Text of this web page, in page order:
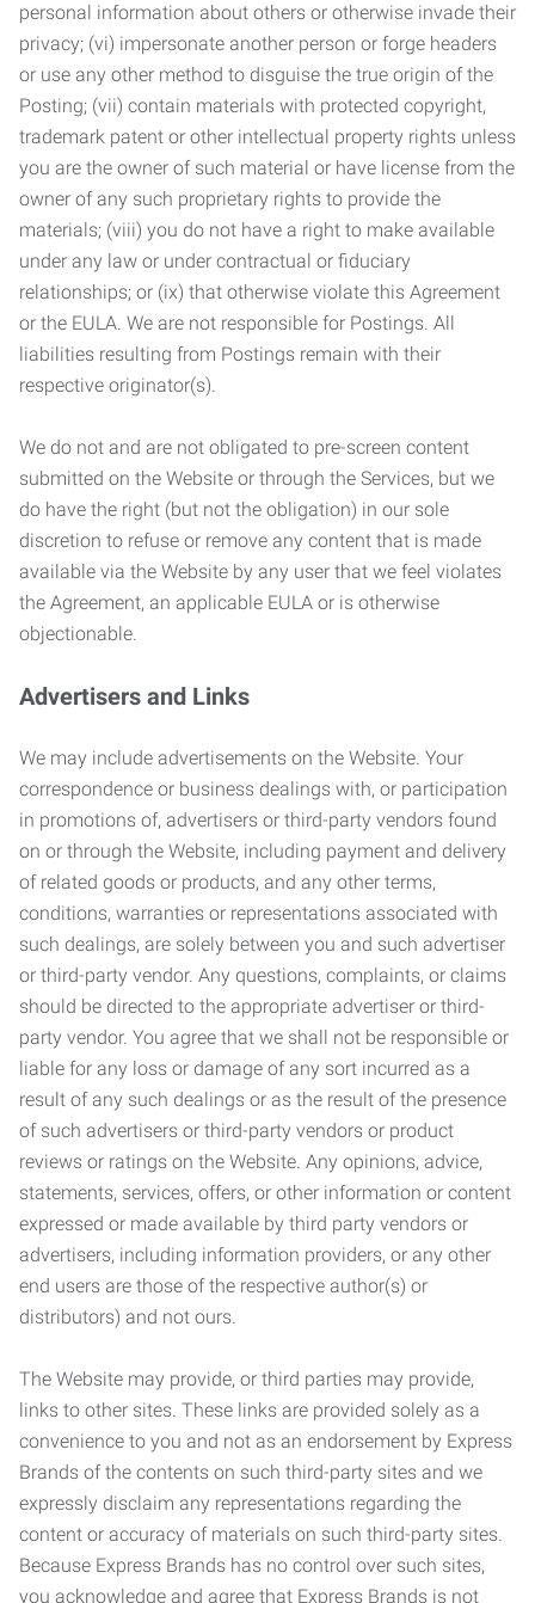
personal information about others or otherwise invade their
privacy; (vi) impersonate another person or forge headers
or use any other method to disguise the true origin of the
Posting; (vii) contain materials with protected copyright,
trademark patent or other intellectual property rights unless
you are the owner of such material or have license from the
owner of any such proprietary rights to provide the
materials; (viii) you do not have a right to make available
under any law or under contractual or fiduciary
relationships; or (ix) that otherwise violate this Agreement
or the EULA. We are not responsible for Postings. All
liabilities resulting from Postings remain with their
respective originator(s).
We do not and are not obligated to pre-screen content
submitted on the Website or through the Services, but we
do have the right (but not the obligation) in our sole
discretion to refuse or remove any content that is made
available via the Website by any user that we feel violates
the Agreement, an applicable EULA or is otherwise
objectionable.
Advertisers and Links
We may include advertisements on the Website. Your
correspondence or business dealings with, or participation
in promotions of, advertisers or third-party vendors found
on or through the Website, including payment and delivery
of related goods or products, and any other terms,
conditions, warranties or representations associated with
such dealings, are solely between you and such advertiser
or third-party vendor. Any questions, complaints, or claims
should be directed to the appropriate advertiser or third-
party vendor. You agree that we shall not be responsible or
liable for any loss or damage of any sort incurred as a
result of any such dealings or as the result of the presence
of such advertisers or third-party vendors or product
reviews or ratings on the Website. Any opinions, advice,
statements, services, offers, or other information or content
expressed or made available by third party vendors or
advertisers, including information providers, or any other
end users are those of the respective author(s) or
distributors) and not ours.
The Website may provide, or third parties may provide,
links to other sites. These links are provided solely as a
convenience to you and not as an endorsement by Express
Brands of the contents on such third-party sites and we
expressly disclaim any representations regarding the
content or accuracy of materials on such third-party sites.
Because Express Brands has no control over such sites,
you acknowledge and agree that Express Brands is not